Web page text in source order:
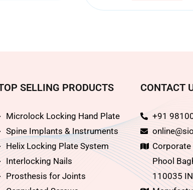
SELLING PRODUCTS
Microlock Locking Hand Plate
Spine Implants & Instruments
Helix Locking Plate System
Interlocking Nails
Prosthesis for Joints
CONTACT
+91
Corporate
Phool
110035